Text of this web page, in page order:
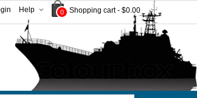
0 Shopping cart - $0.00
Help